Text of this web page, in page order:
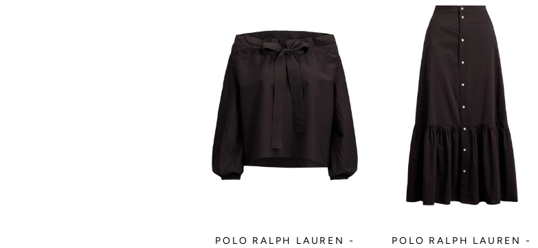
POLO RALPH LAUREN -
POLO RALPH LAUREN -